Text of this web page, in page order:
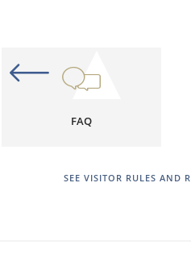
FAQ
SEE VISITOR RULES AND